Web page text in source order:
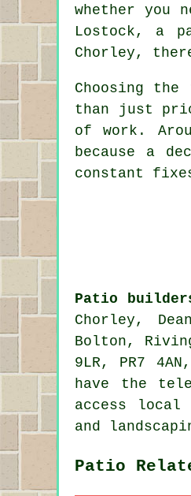
whether you
Lostock, a
Chorley,
Choosing
than just
of work.
because a
constant
Patio
Chorley,
Bolton,
9LR, PR7
have the
access local
and
Patio